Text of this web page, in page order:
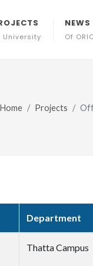
University Of ORIC
Home Projects
Department
Thatta Campus